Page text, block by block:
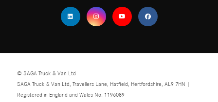
© SAGA Truck & Van Ltd
SAGA Truck & Van Ltd, Travellers Lane, Hatfield, Hertfordshire, AL9 7HN |
Registered in England and Wales No. 1196089